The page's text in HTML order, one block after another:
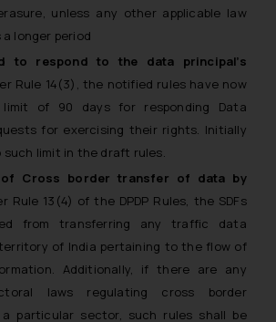
unless any other applicable law
longer period
to respond to the data principal’s
Rule 14(3), the notified rules have now
of 90 days for responding Data
for exercising their rights. Initially
such limit in the draft rules.
of Cross border transfer of data by
Rule 13(4) of the DPDP Rules, the SDFs
from transferring any traffic data
of India pertaining to the flow of
Additionally, if there are any
laws regulating cross border
particular sector, such rules shall be